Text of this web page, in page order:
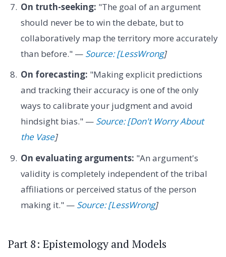
On truth-seeking: "The goal of an argument
should never be to win the debate, but to
collaboratively map the territory more accurately
than before." — Source: [LessWrong]
On forecasting: "Making explicit predictions
and tracking their accuracy is one of the only
ways to calibrate your judgment and avoid
hindsight bias." — Source: [Don't Worry About
the Vase]
On evaluating arguments: "An argument's
validity is completely independent of the tribal
affiliations or perceived status of the person
making it." — Source: [LessWrong]
Part 8: Epistemology and Models